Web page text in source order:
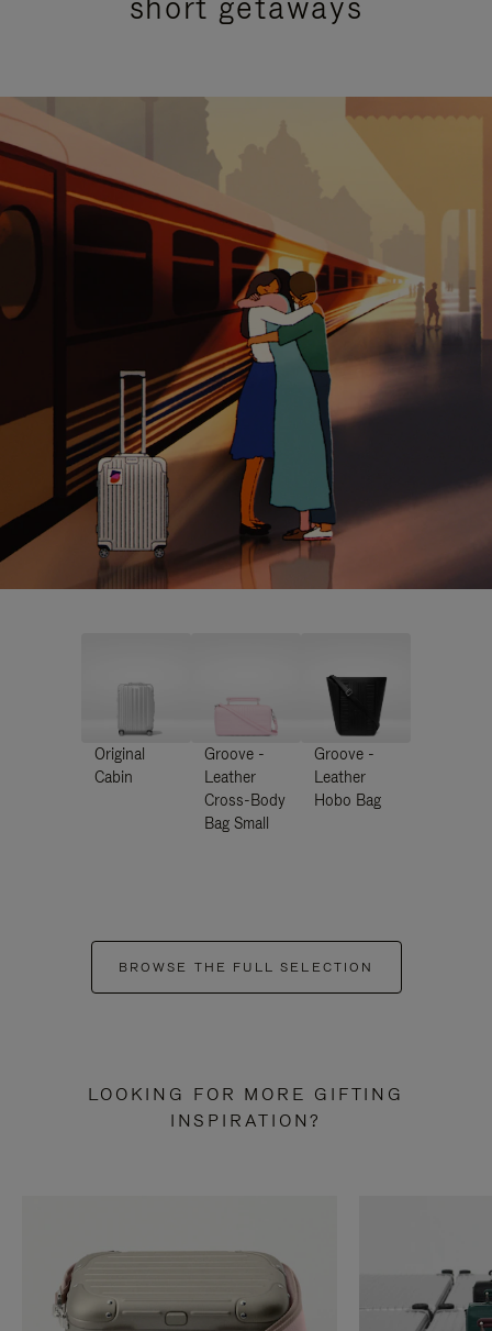
Original
Cabin
Groove -
Leather
Cross-Body
Bag Small
Groove -
Leather
Hobo Bag
BROWSE THE FULL SELECTION
LOOKING FOR MORE GIFTING
INSPIRATION?